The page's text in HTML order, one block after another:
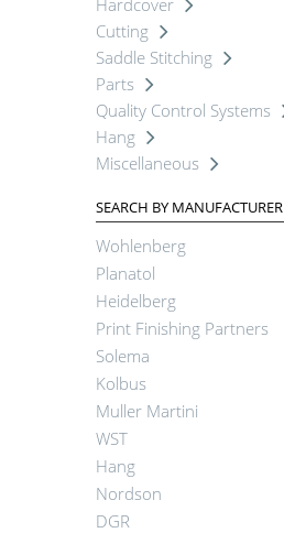
Hardcover
Cutting
Saddle Stitching
Parts
Quality Control Systems
Hang
Miscellaneous
SEARCH BY MANUFACTURER
Wohlenberg
Planatol
Heidelberg
Print Finishing Partners
Solema
Kolbus
Muller Martini
WST
Hang
Nordson
DGR